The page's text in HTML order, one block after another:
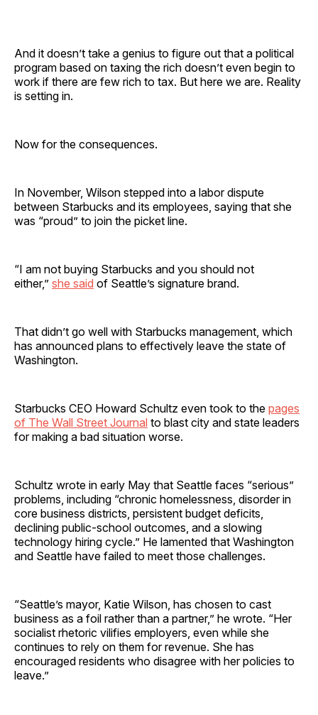
And it doesn’t take a genius to figure out that a political
program based on taxing the rich doesn’t even begin to
work if there are few rich to tax. But here we are. Reality
is setting in.
Now for the consequences.
In November, Wilson stepped into a labor dispute
between Starbucks and its employees, saying that she
was “proud” to join the picket line.
“I am not buying Starbucks and you should not
either,” she said of Seattle’s signature brand.
That didn’t go well with Starbucks management, which
has announced plans to effectively leave the state of
Washington.
Starbucks CEO Howard Schultz even took to the pages
of The Wall Street Journal to blast city and state leaders
for making a bad situation worse.
Schultz wrote in early May that Seattle faces “serious”
problems, including “chronic homelessness, disorder in
core business districts, persistent budget deficits,
declining public-school outcomes, and a slowing
technology hiring cycle.” He lamented that Washington
and Seattle have failed to meet those challenges.
“Seattle’s mayor, Katie Wilson, has chosen to cast
business as a foil rather than a partner,” he wrote. “Her
socialist rhetoric vilifies employers, even while she
continues to rely on them for revenue. She has
encouraged residents who disagree with her policies to
leave.”